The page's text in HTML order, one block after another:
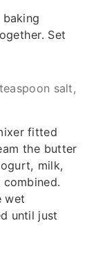
Set
salt,
fitted
the butter
milk,
wet
until just